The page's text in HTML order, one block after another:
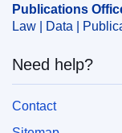
procedure (EU)
PDF
Paper
Publications
Law | Data |
Need help?
Contact